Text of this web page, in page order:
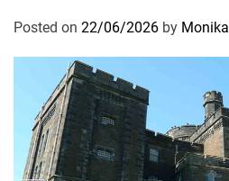
Posted on 22/06/2026 by Monika